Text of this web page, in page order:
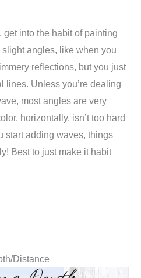
into the habit of painting
angles, like when you
reflections, but you just
lines. Unless you’re dealing
most angles are very
horizontally, isn’t too hard
start adding waves, things
Best to just make it habit
Distance